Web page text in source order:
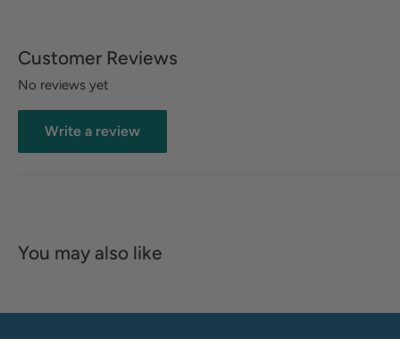
Spray inside and outside of your leather goods after each
use and before storing. Reapply as needed to keep odors
applications.
Customer Reviews
No reviews yet
Write a review
You may also like